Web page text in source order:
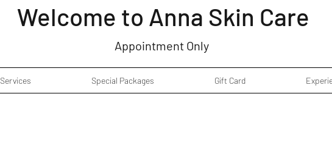
Welcome to Anna Skin Care
Appointment Only
Services Special Packages Gift Card